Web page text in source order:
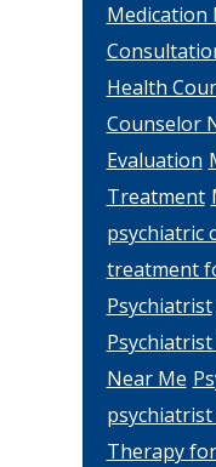
Medication
Health
Counselor
Evaluation
Treatment
psychiatric
treatment
Psychiatrist
Near Me
Therapy